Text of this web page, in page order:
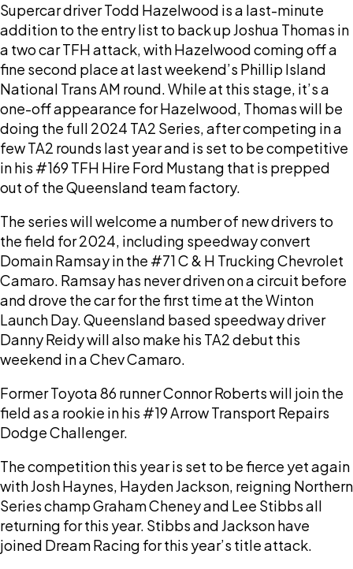
Supercar driver Todd Hazelwood is a last-minute
addition to the entry list to back up Joshua Thomas in
a two car TFH attack, with Hazelwood coming off a
fine second place at last weekend’s Phillip Island
National Trans AM round. While at this stage, it’s a
one-off appearance for Hazelwood, Thomas will be
doing the full 2024 TA2 Series, after competing in a
few TA2 rounds last year and is set to be competitive
in his #169 TFH Hire Ford Mustang that is prepped
out of the Queensland team factory.
The series will welcome a number of new drivers to
the field for 2024, including speedway convert
Domain Ramsay in the #71 C & H Trucking Chevrolet
Camaro. Ramsay has never driven on a circuit before
and drove the car for the first time at the Winton
Launch Day. Queensland based speedway driver
Danny Reidy will also make his TA2 debut this
weekend in a Chev Camaro.
Former Toyota 86 runner Connor Roberts will join the
field as a rookie in his #19 Arrow Transport Repairs
Dodge Challenger.
The competition this year is set to be fierce yet again
with Josh Haynes, Hayden Jackson, reigning Northern
Series champ Graham Cheney and Lee Stibbs all
returning for this year. Stibbs and Jackson have
joined Dream Racing for this year’s title attack.